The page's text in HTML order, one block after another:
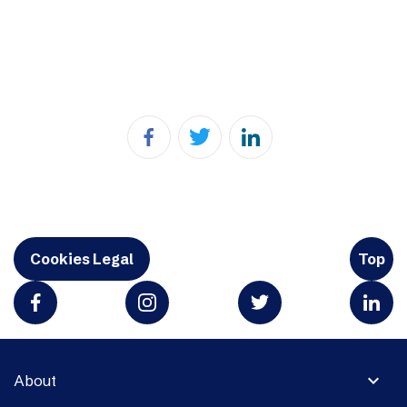
Cookies Legal Top
expand_more
About